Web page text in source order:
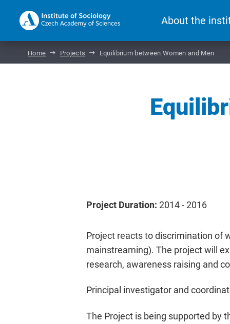
About the
Home Projects Equilibrium between Women and Men
Project Duration: 2014 - 2016
Project reacts to discrimination of
mainstreaming). The project will
research, awareness raising and
Principal investigator and
The Project is being supported by